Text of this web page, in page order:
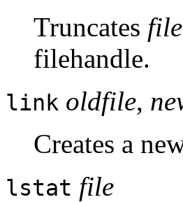
Truncates file
filehandle.
link oldfile,
Creates a
lstat file